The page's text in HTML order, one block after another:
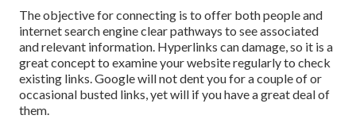
The objective for connecting is to offer both people and
internet search engine clear pathways to see associated
and relevant information. Hyperlinks can damage, so it is a
great concept to examine your website regularly to check
existing links. Google will not dent you for a couple of or
occasional busted links, yet will if you have a great deal of
them.